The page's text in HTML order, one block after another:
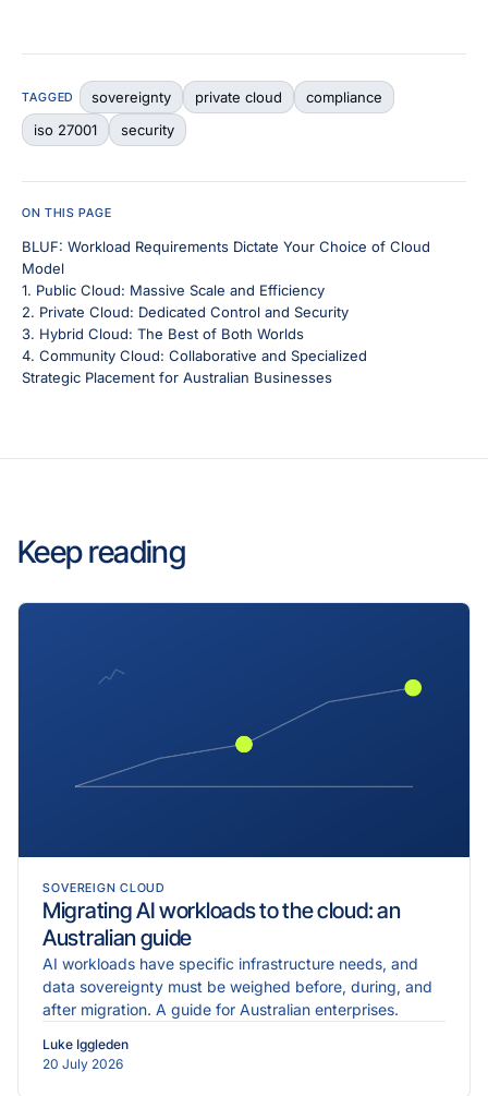
ON THIS PAGE
BLUF: Workload Requirements Dictate Your Choice of Cloud
Model
1. Public Cloud: Massive Scale and Efficiency
2. Private Cloud: Dedicated Control and Security
3. Hybrid Cloud: The Best of Both Worlds
4. Community Cloud: Collaborative and Specialized
Strategic Placement for Australian Businesses
TAGGED sovereignty private cloud
compliance
iso 27001
security
Keep reading
SOVEREIGN CLOUD
Migrating AI workloads to the cloud: an
Australian guide
AI workloads have specific infrastructure needs, and
data sovereignty must be weighed before, during, and
after migration. A guide for Australian enterprises.
Luke Iggleden
20 July 2026